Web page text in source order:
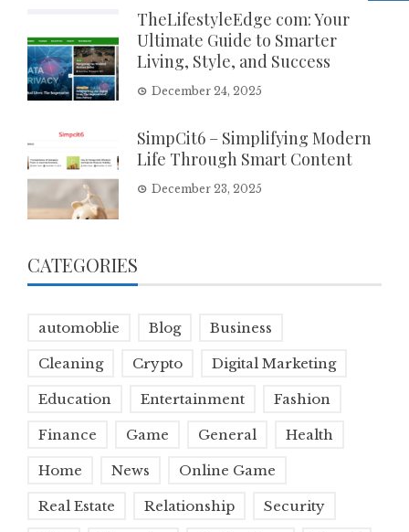
TheLifestyleEdge com: Your
Ultimate Guide to Smarter
Living, Style, and Success
December 24, 2025
SimpCit6 – Simplifying Modern
Life Through Smart Content
December 23, 2025
CATEGORIES
automoblie Blog Business
Cleaning Crypto Digital Marketing
Education Entertainment Fashion
Finance Game General Health
Home News Online Game
Real Estate Relationship Security